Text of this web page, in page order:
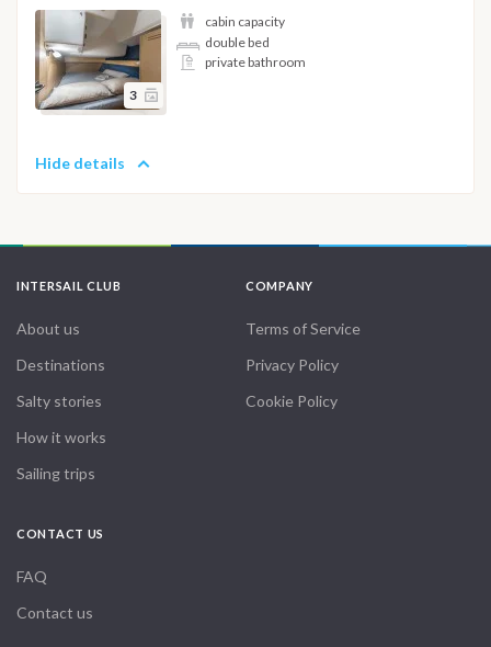
3
cabin capacity
double bed
private bathroom
Hide details
INTERSAIL CLUB
About us
Destinations
Salty stories
How it works
Sailing trips
COMPANY
Terms of Service
Privacy Policy
Cookie Policy
CONTACT US
FAQ
Contact us